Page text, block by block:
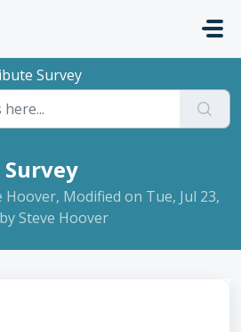
Survey
Hoover, Modified on Tue, Jul 23,
Steve Hoover